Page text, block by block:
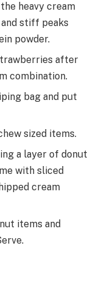
heavy cream
stiff peaks
powder.
after
combination.
bag and put
sized items.
a layer of donut
with sliced
cream
items and